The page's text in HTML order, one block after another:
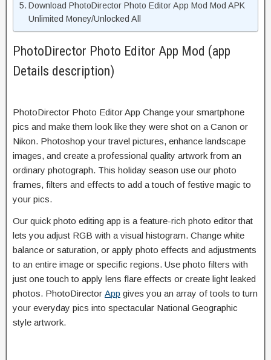
Download PhotoDirector Photo Editor App Mod Mod APK
Unlimited Money/Unlocked All
PhotoDirector Photo Editor App Mod (app
Details description)
PhotoDirector Photo Editor App Change your smartphone
pics and make them look like they were shot on a Canon or
Nikon. Photoshop your travel pictures, enhance landscape
images, and create a professional quality artwork from an
ordinary photograph. This holiday season use our photo
frames, filters and effects to add a touch of festive magic to
your pics.
Our quick photo editing app is a feature-rich photo editor that
lets you adjust RGB with a visual histogram. Change white
balance or saturation, or apply photo effects and adjustments
to an entire image or specific regions. Use photo filters with
just one touch to apply lens flare effects or create light leaked
photos. PhotoDirector App gives you an array of tools to turn
your everyday pics into spectacular National Geographic
style artwork.